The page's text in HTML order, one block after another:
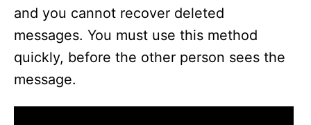
and you cannot recover deleted
messages. You must use this method
quickly, before the other person sees the
message.